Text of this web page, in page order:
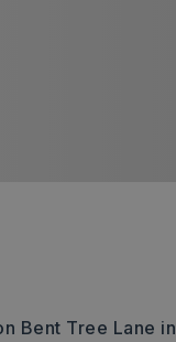
Bent Tree Lane in